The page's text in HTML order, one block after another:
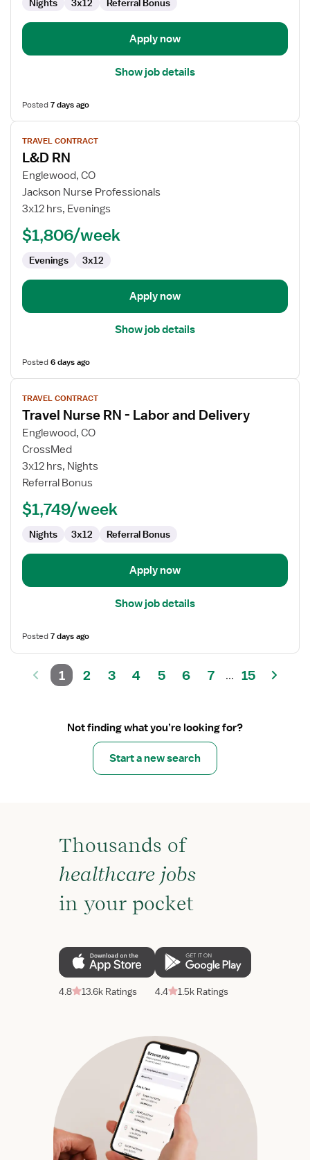
Nights 3x12 Referral Bonus
Apply now
Show job details
Posted7 days ago
View
job
details
for
L&D
RN
TRAVEL CONTRACT
L&D RN
Englewood, CO
Jackson Nurse Professionals
3x12 hrs, Evenings
$1,806/week
Evenings 3x12
Apply now
Show job details
Posted6 days ago
View
job
details
for
Travel
Nurse
RN
Labor
Delivery
TRAVEL CONTRACT
Travel Nurse RN - Labor and Delivery
Englewood, CO
CrossMed
3x12 hrs, Nights
Referral Bonus
$1,749/week
Nights 3x12 Referral Bonus
Apply now
Show job details
Posted7 days ago
1 2 3 4 5 6 7 ... 15
Not finding what you’re looking for?
Start a new search
Thousands of
healthcare jobs
in your pocket
4.8 13.6k Ratings 4.4 1.5k Ratings